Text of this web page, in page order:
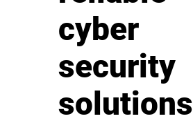
cyber
security
solutions